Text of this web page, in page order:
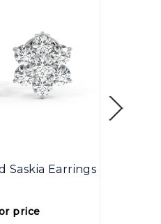
Saskia Earrings
price